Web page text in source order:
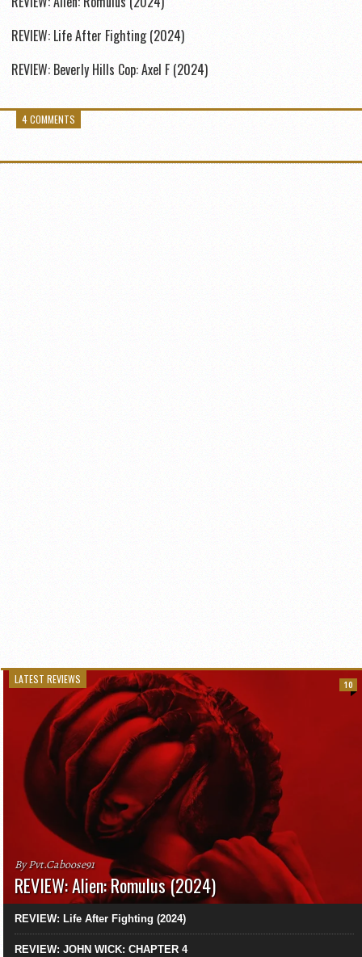
REVIEW: Life After Fighting (2024)
REVIEW: Beverly Hills Cop: Axel F (2024)
4 COMMENTS
LATEST REVIEWS
By Pvt.Caboose91
REVIEW: Alien: Romulus (2024)
10
REVIEW: Life After Fighting (2024)
REVIEW: JOHN WICK: CHAPTER 4